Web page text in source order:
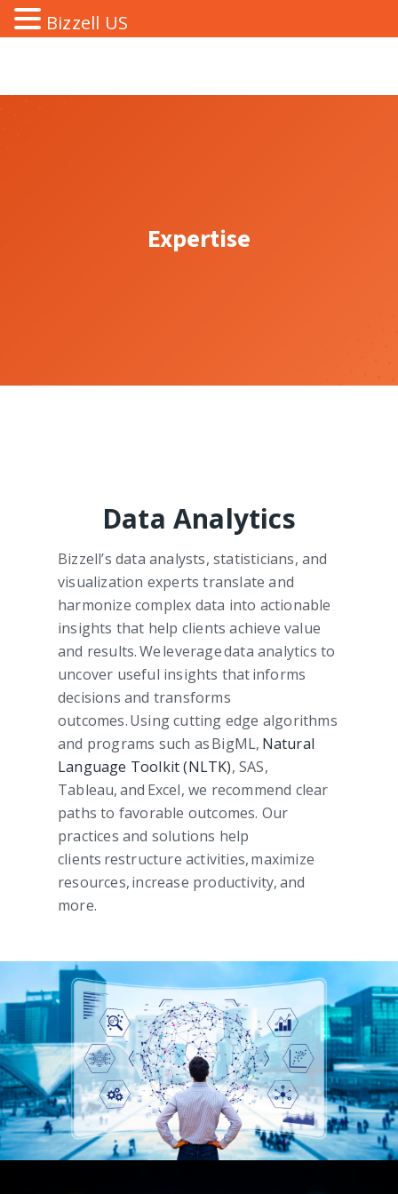
Expertise
Data Analytics
Bizzell’s data analysts, statisticians, and
visualization experts translate and
harmonize complex data into actionable
insights that help clients achieve value
and results. We leverage data analytics to
uncover useful insights that informs
decisions and transforms
outcomes. Using cutting edge algorithms
and programs such as BigML, Natural
Language Toolkit (NLTK), SAS,
Tableau, and Excel, we recommend clear
paths to favorable outcomes. Our
practices and solutions help
clients restructure activities, maximize
resources, increase productivity, and
more.
Bizzell US